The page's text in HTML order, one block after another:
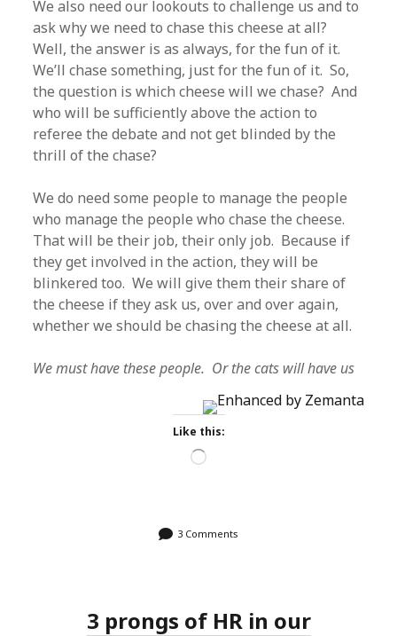
We also need our lookouts to challenge us and to
ask why we need to chase this cheese at all?
Well, the answer is as always, for the fun of it.
We’ll chase something, just for the fun of it. So,
the question is which cheese will we chase? And
who will be sufficiently above the action to
referee the debate and not get blinded by the
thrill of the chase?
We do need some people to manage the people
who manage the people who chase the cheese.
That will be their job, their only job. Because if
they get involved in the action, they will be
blinkered too. We will give them their share of
the cheese if they ask us, over and over again,
whether we should be chasing the cheese at all.
We must have these people. Or the cats will have us
Like this:
Loading…
3 Comments
3 prongs of HR in our